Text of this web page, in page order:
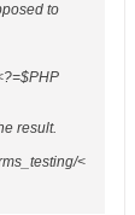
to
result.
<